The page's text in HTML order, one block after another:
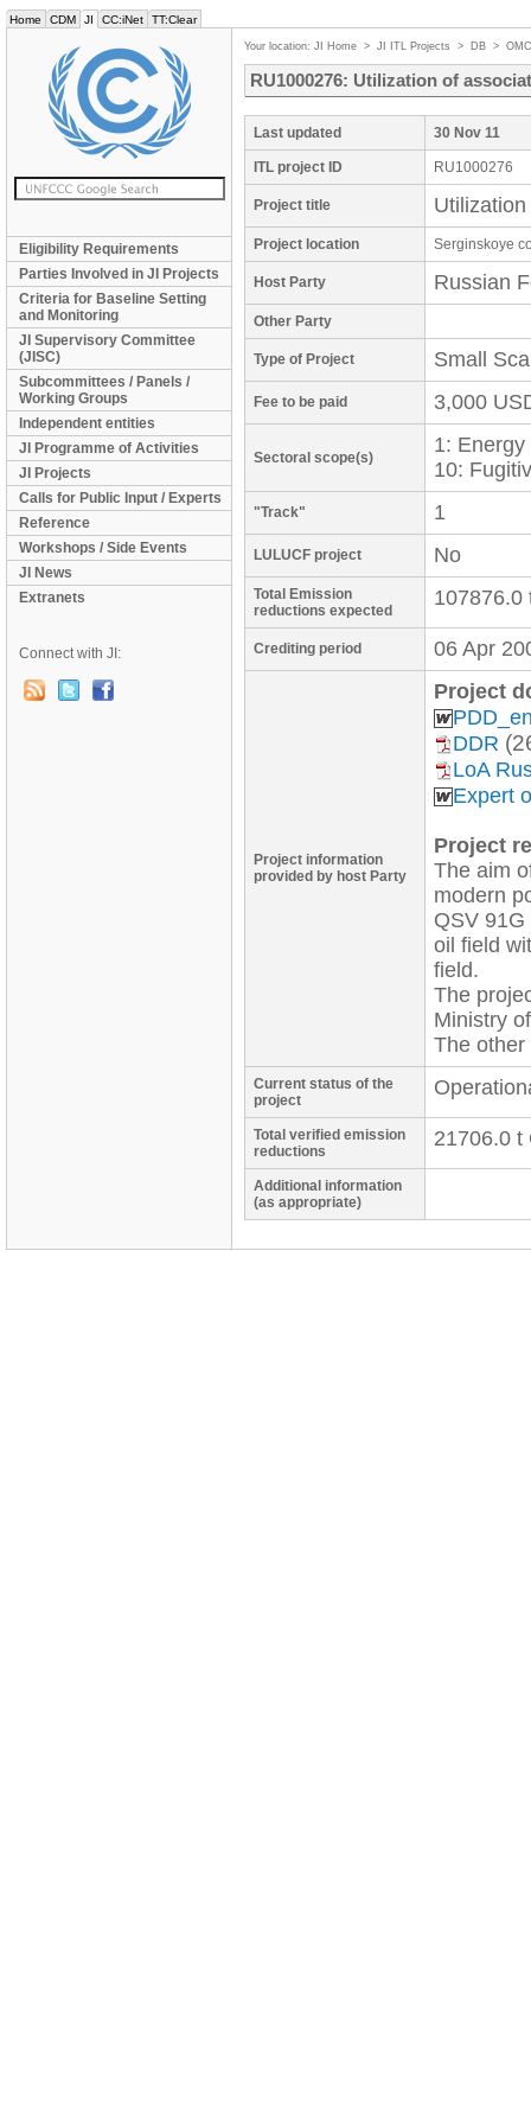
Home CDM JI CC:iNet TT:Clear
Eligibility Requirements
Parties Involved in JI Projects
Criteria for Baseline Setting
and Monitoring
JI Supervisory Committee
(JISC)
Subcommittees / Panels /
Working Groups
Independent entities
JI Programme of Activities
JI Projects
Calls for Public Input / Experts
Reference
Workshops / Side Events
JI News
Extranets
Connect with JI:
Your location: JI Home > JI ITL Projects > DB >
RU1000276: Utilization of
Last updated 30 Nov 11
ITL project ID RU1000276
Project title
Project location Serginskoye
Host Party Russian
Other Party
Type of Project Small
Fee to be paid 3,000
Sectoral scope(s)
1:
10:
"Track" 1
LULUCF project No
Total Emission
reductions expected
107876.0
Crediting period 06 Apr
Project information
provided by host Party
Project
DDR
LoA
Expert
Project
The aim
modern
QSV
oil field
field.
The
Ministry
The other
Current status of the
project
Total verified emission
reductions
21706.0 t
Additional information
(as appropriate)